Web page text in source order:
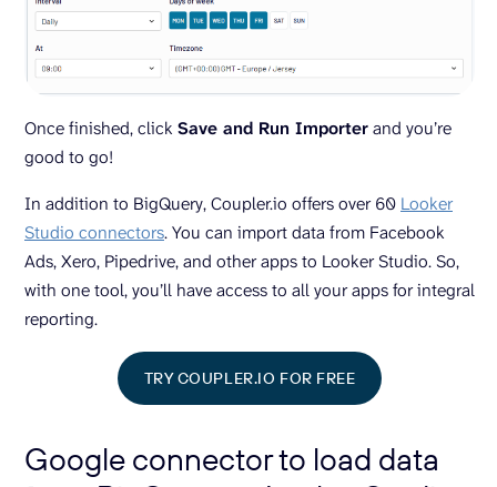
Once finished, click Save and Run Importerand you’re
good to go!
In addition to BigQuery, Coupler.io offers over 60 Looker
Studio connectors. You can import data from Facebook
Ads, Xero, Pipedrive, and other apps to Looker Studio. So,
with one tool, you’ll have access to all your apps for integral
reporting.
TRY COUPLER.IO FOR FREE
Google connector to load data